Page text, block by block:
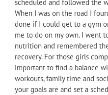
scheduled and followed the
When I was on the road I
done if I could get to a gym
me to do on my own. I went
nutrition and remembered
recovery. For those girls
important to find a balance
workouts, family time and
your goals are and set a